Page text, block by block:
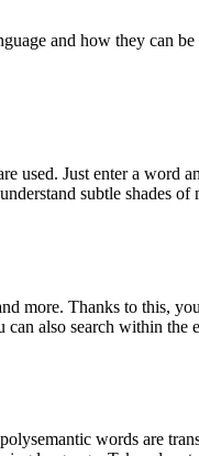
and how they can
used. Just enter a word
subtle shades of
more. Thanks to this,
also search within
words are